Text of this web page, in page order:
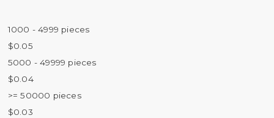
1000 - 4999 pieces
$0.05
5000 - 49999 pieces
$0.04
>= 50000 pieces
$0.03